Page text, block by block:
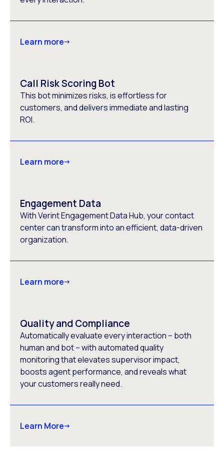
Learn more
Call Risk Scoring Bot
This bot minimizes risks, is effortless for
customers, and delivers immediate and lasting
ROI.
Learn more
Engagement Data
With Verint Engagement Data Hub, your contact
center can transform into an efficient, data-driven
organization.
Learn more
Quality and Compliance
Automatically evaluate every interaction – both
human and bot – with automated quality
monitoring that elevates supervisor impact,
boosts agent performance, and reveals what
your customers really need.
Learn More